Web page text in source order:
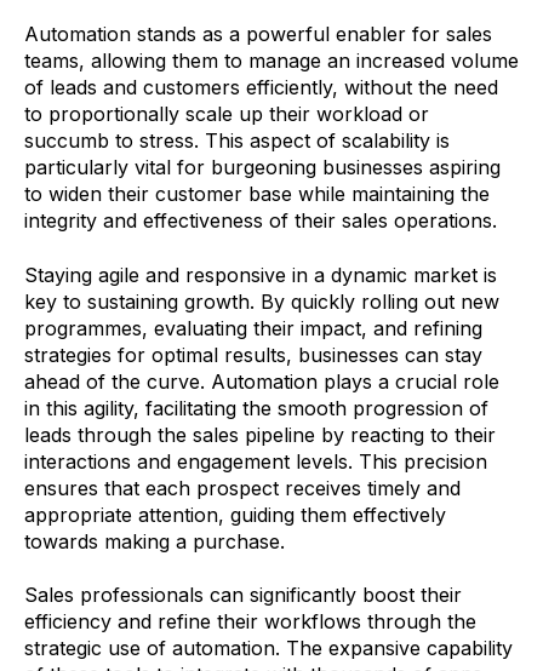
Automation stands as a powerful enabler for sales
teams, allowing them to manage an increased volume
of leads and customers efficiently, without the need
to proportionally scale up their workload or
succumb to stress. This aspect of scalability is
particularly vital for burgeoning businesses aspiring
to widen their customer base while maintaining the
integrity and effectiveness of their sales operations.
Staying agile and responsive in a dynamic market is
key to sustaining growth. By quickly rolling out new
programmes, evaluating their impact, and refining
strategies for optimal results, businesses can stay
ahead of the curve. Automation plays a crucial role
in this agility, facilitating the smooth progression of
leads through the sales pipeline by reacting to their
interactions and engagement levels. This precision
ensures that each prospect receives timely and
appropriate attention, guiding them effectively
towards making a purchase.
Sales professionals can significantly boost their
efficiency and refine their workflows through the
strategic use of automation. The expansive capability